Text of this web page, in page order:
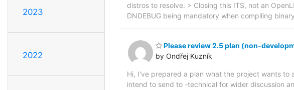
2023
2022
distros to resolve. > Closing this ITS, not an
DNDEBUG being mandatory when compiling
Please review 2.5 plan (non-
by Ondřej Kuzník
Hi, I've prepared a plan what the project wants
intend to send to -technical for wider discussion